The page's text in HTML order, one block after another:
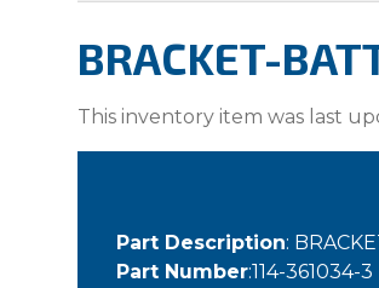
BRACKET-
This inventory item was last
Part Description:
Part Number:114-361034-3